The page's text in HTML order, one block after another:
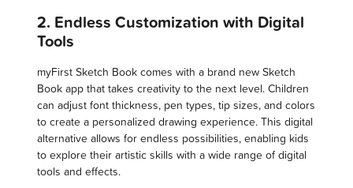
2. Endless Customization with Digital
Tools
myFirst Sketch Book comes with a brand new Sketch
Book app that takes creativity to the next level. Children
can adjust font thickness, pen types, tip sizes, and colors
to create a personalized drawing experience. This digital
alternative allows for endless possibilities, enabling kids
to explore their artistic skills with a wide range of digital
tools and effects.